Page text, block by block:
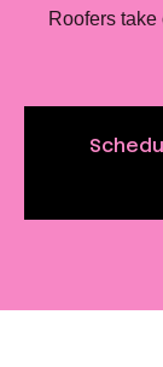
Roofers